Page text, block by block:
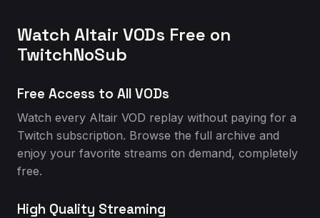
Watch Altair VODs Free on
TwitchNoSub
Free Access to All VODs
Watch every Altair VOD replay without paying for a
Twitch subscription. Browse the full archive and
enjoy your favorite streams on demand, completely
free.
High Quality Streaming